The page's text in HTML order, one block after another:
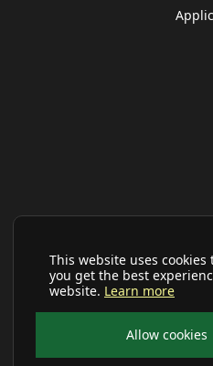
This website uses cookies
you get the best
website. Learn more
Allow cookies